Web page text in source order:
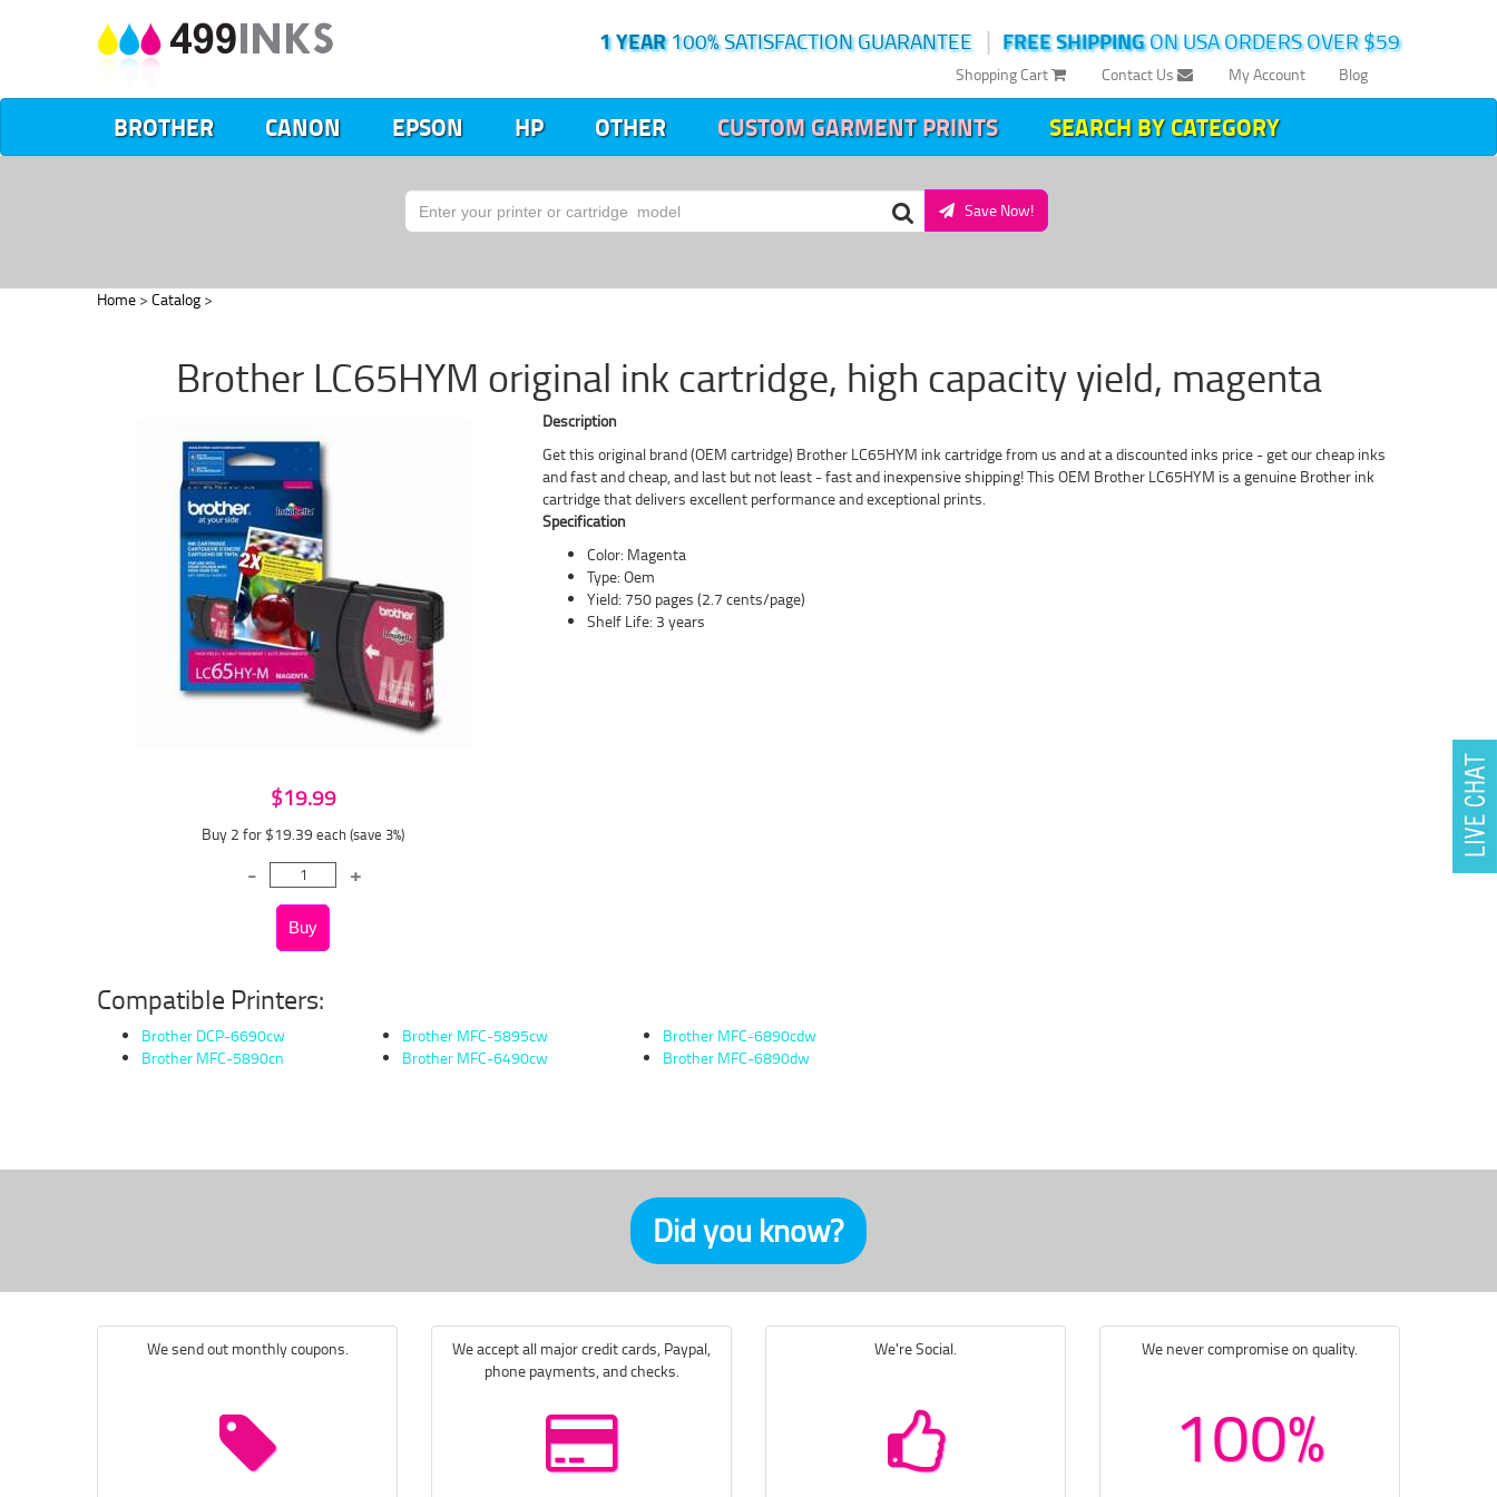
FREE SHIPPINGON USA ORDERS OVER $59
|
1 YEAR100% SATISFACTION GUARANTEE
Blog
My Account
Contact Us
Shopping Cart
BROTHER CANON EPSON HP OTHER CUSTOM GARMENT PRINTS SEARCH BY CATEGORY
Save Now!
Home > Catalog >
Brother LC65HYM original ink cartridge, high capacity yield, magenta
$19.99
Buy 2 for $19.39 each (save 3%)
Description
Get this original brand (OEM cartridge) Brother LC65HYM ink cartridge from us and at a discounted inks price - get our cheap inks
and fast and cheap, and last but not least - fast and inexpensive shipping! This OEM Brother LC65HYM is a genuine Brother ink
cartridge that delivers excellent performance and exceptional prints.
Specification
Color: Magenta
Type: Oem
Yield: 750 pages (2.7 cents/page)
Shelf Life: 3 years
Compatible Printers:
Brother DCP-6690cw
Brother MFC-5890cn
Brother MFC-5895cw
Brother MFC-6490cw
Brother MFC-6890cdw
Brother MFC-6890dw
Did you know?
We send out monthly coupons.
We accept all major credit cards, Paypal,
phone payments, and checks.
We're Social. We never compromise on quality.
100%